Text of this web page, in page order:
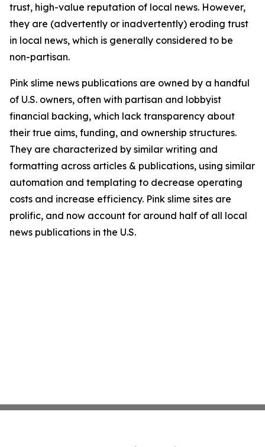
trust, high-value reputation of local news. However,
they are (advertently or inadvertently) eroding trust
in local news, which is generally considered to be
non-partisan.
Pink slime news publications are owned by a handful
of U.S. owners, often with partisan and lobbyist
financial backing, which lack transparency about
their true aims, funding, and ownership structures.
They are characterized by similar writing and
formatting across articles & publications, using similar
automation and templating to decrease operating
costs and increase efficiency. Pink slime sites are
prolific, and now account for around half of all local
news publications in the U.S.